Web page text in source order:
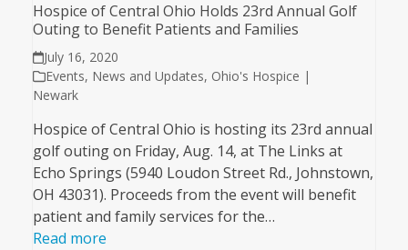
Hospice of Central Ohio Holds 23rd Annual Golf
Outing to Benefit Patients and Families
July 16, 2020
Events, News and Updates, Ohio's Hospice |
Newark
Hospice of Central Ohio is hosting its 23rd annual
golf outing on Friday, Aug. 14, at The Links at
Echo Springs (5940 Loudon Street Rd., Johnstown,
OH 43031). Proceeds from the event will benefit
patient and family services for the…
Read more